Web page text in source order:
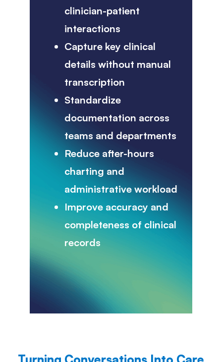
clinician-patient
interactions
Capture key clinical
details without manual
transcription
Standardize
documentation across
teams and departments
Reduce after-hours
charting and
administrative workload
Improve accuracy and
completeness of clinical
records